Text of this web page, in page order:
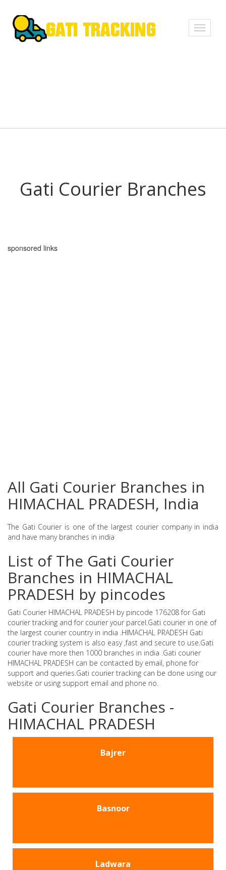
Toggle
Gati Courier Branches
sponsored links
All Gati Courier Branches in
HIMACHAL PRADESH, India
The Gati Courier is one of the largest courier company in india
and have many branches in india
List of The Gati Courier
Branches in HIMACHAL
PRADESH by pincodes
Gati Courier HIMACHAL PRADESH by pincode 176208 for Gati
courier tracking and for courier your parcel.Gati courier in one of
the largest courier country in india .HIMACHAL PRADESH Gati
courier tracking system is also easy ,fast and secure to use.Gati
courier have more then 1000 branches in india .Gati courier
HIMACHAL PRADESH can be contacted by email, phone for
support and queries.Gati courier tracking can be done using our
website or using support email and phone no.
Gati Courier Branches -
HIMACHAL PRADESH
Bajrer
Basnoor
Ladwara